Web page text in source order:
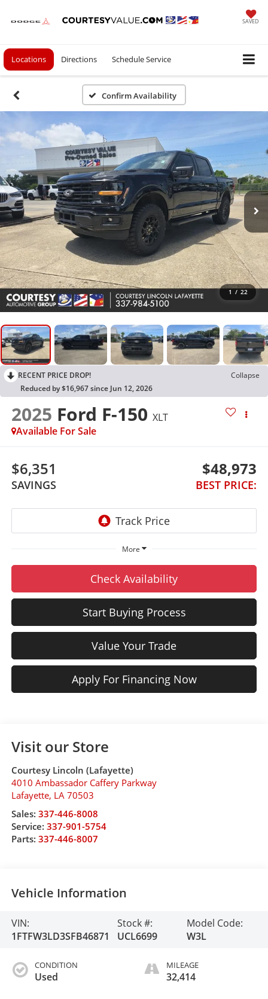
SAVED
Locations Directions Schedule Service
Confirm Availability
1 / 22
RECENT PRICE DROP!
Collapse
Reduced by $16,967 since Jun 12, 2026
2025 Ford F-150 XLT
Available For Sale
$6,351
SAVINGS
$48,973
BEST PRICE:
More
Check Availability
Start Buying Process
Value Your Trade
Apply For Financing Now
Visit our Store
Courtesy Lincoln (Lafayette)
4010 Ambassador Caffery Parkway
Lafayette, LA 70503
Sales: 337-446-8008
Service: 337-901-5754
Parts: 337-446-8007
Vehicle Information
VIN:
1FTFW3LD3SFB46871
Stock #:
UCL6699
Model Code:
W3L
CONDITION
Used
MILEAGE
32,414